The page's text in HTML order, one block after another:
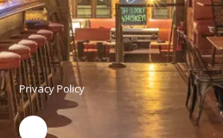
Privacy Policy